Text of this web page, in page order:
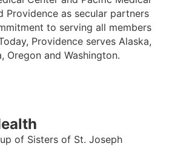
Providence as secular partners
to serving all members
Providence serves Alaska,
Oregon and Washington.
of Sisters of St. Joseph